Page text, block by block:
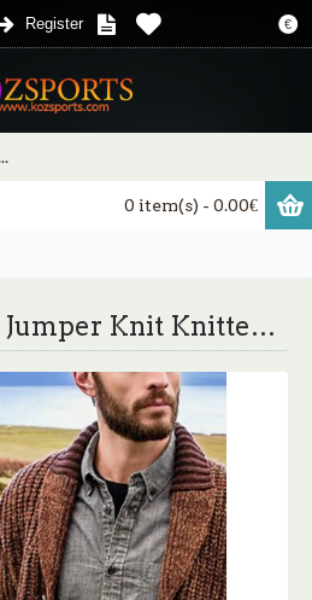
€
Register
0 item(s) - 0.00€
Men's Cardigan Jumper Knit Knitted Solid Color Open Front Casual Weekend Fall Spring Green Blue S M L / Cotton / Long Sleeve / Long Sleeve